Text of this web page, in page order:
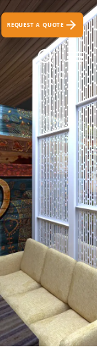
REQUEST A QUOTE
Search